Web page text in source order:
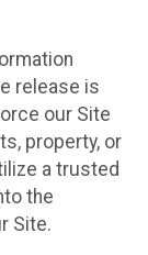
release is
our Site
property, or
a trusted
the
Site.